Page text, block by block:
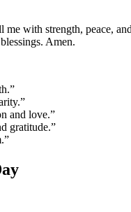
me with strength, peace,
Amen.
and love.”
gratitude.”